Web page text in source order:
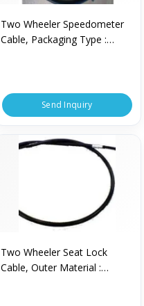
Two Wheeler Speedometer
Cable, Packaging Type :
Send Inquiry
Two Wheeler Seat Lock
Cable, Outer Material :